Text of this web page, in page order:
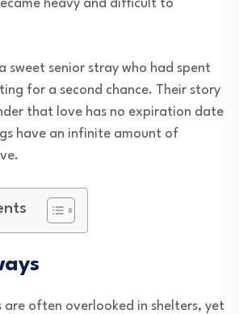
heavy and difficult to
sweet senior stray who had spent
for a second chance. Their story
that love has no expiration date
have an infinite amount of
are often overlooked in shelters, yet